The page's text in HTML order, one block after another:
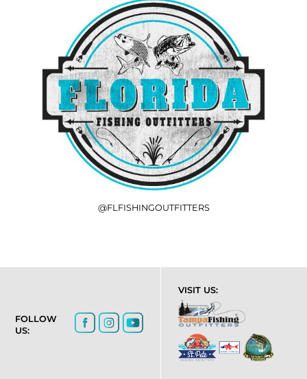
@FLFISHINGOUTFITTERS
FOLLOW
US:
VISIT US: